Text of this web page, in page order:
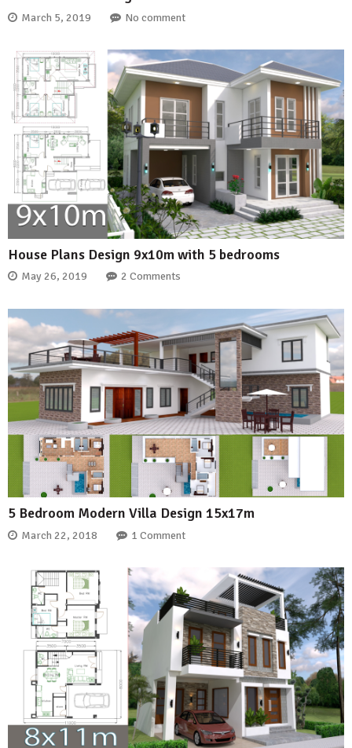
March 5, 2019 No comment
House Plans Design 9x10m with 5 bedrooms
May 26, 2019 2 Comments
5 Bedroom Modern Villa Design 15x17m
March 22, 2018 1 Comment